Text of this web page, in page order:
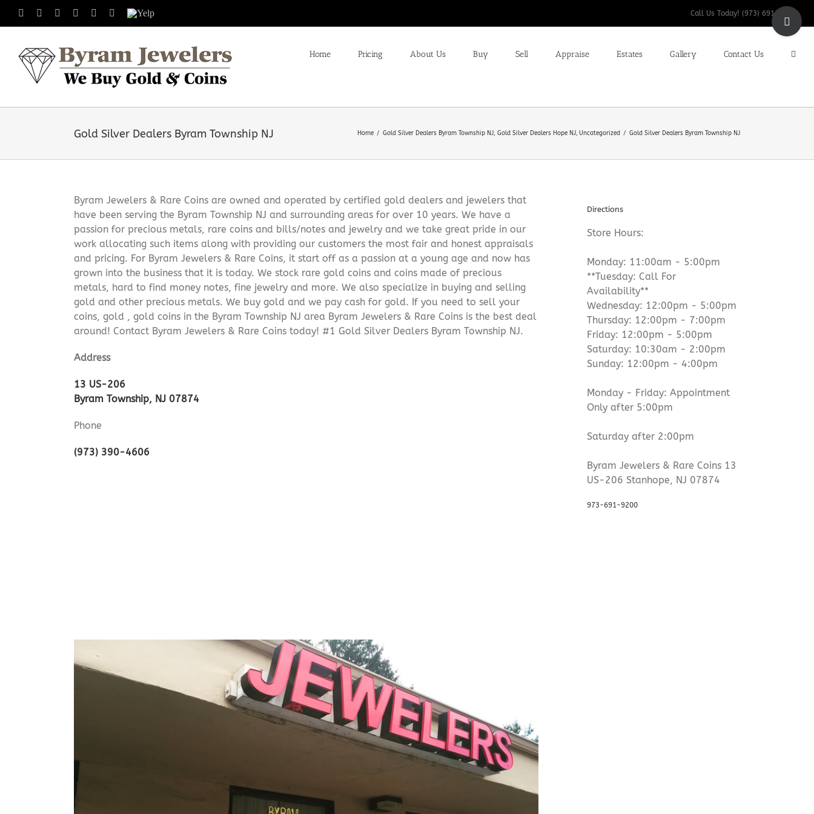
Facebook InstagramLinkedIn
TumblrPinterest
Yelp Call Us Today! (973) 691-9200
Home Pricing About Us Buy Sell Appraise Estates Gallery Contact Us
Gold Silver Dealers Byram Township NJ Home Gold Silver Dealers Byram Township NJ Gold Silver Dealers Hope NJ Uncategorized Gold Silver Dealers Byram Township NJ
Byram Jewelers & Rare Coins are owned and operated by certified gold dealers and jewelers that
have been serving the Byram Township NJ and surrounding areas for over 10 years. We have a
passion for precious metals, rare coins and bills/notes and jewelry and we take great pride in our
work allocating such items along with providing our customers the most fair and honest appraisals
and pricing. For Byram Jewelers & Rare Coins, it start off as a passion at a young age and now has
grown into the business that it is today. We stock rare gold coins and coins made of precious
metals, hard to find money notes, fine jewelry and more. We also specialize in buying and selling
gold and other precious metals. We buy gold and we pay cash for gold. If you need to sell your
coins, gold , gold coins in the Byram Township NJ area Byram Jewelers & Rare Coins is the best deal
around! Contact Byram Jewelers & Rare Coins today! #1 Gold Silver Dealers Byram Township NJ.
Address
13 US-206
Byram Township, NJ 07874
Phone
(973) 390-4606
Directions
Store Hours:
Monday: 11:00am - 5:00pm
**Tuesday: Call For
Availability**
Wednesday: 12:00pm - 5:00pm
Thursday: 12:00pm - 7:00pm
Friday: 12:00pm - 5:00pm
Saturday: 10:30am - 2:00pm
Sunday: 12:00pm - 4:00pm
Monday - Friday: Appointment
Only after 5:00pm
Saturday after 2:00pm
Byram Jewelers & Rare Coins 13
US-206 Stanhope, NJ 07874
973-691-9200
Toggle
Sliding
Area